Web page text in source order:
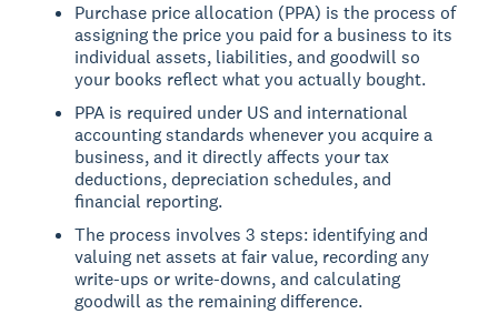
Purchase price allocation (PPA) is the process of
assigning the price you paid for a business to its
individual assets, liabilities, and goodwill so
your books reflect what you actually bought.
PPA is required under US and international
accounting standards whenever you acquire a
business, and it directly affects your tax
deductions, depreciation schedules, and
financial reporting.
The process involves 3 steps: identifying and
valuing net assets at fair value, recording any
write-ups or write-downs, and calculating
goodwill as the remaining difference.